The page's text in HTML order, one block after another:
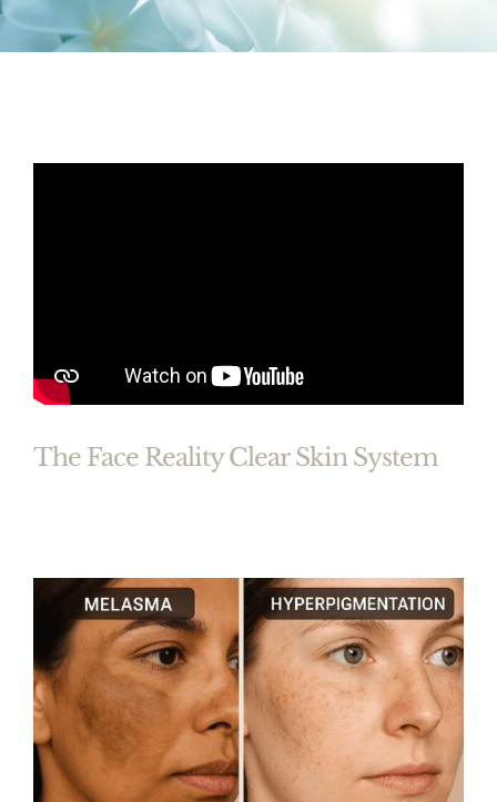
The Face Reality Clear Skin System